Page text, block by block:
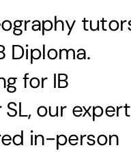
Diploma.
for IB
our expert
in-person